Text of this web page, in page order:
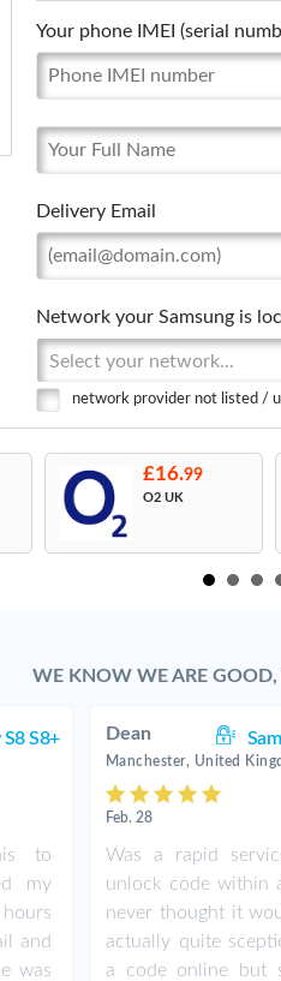
Your phone IMEI (serial
Delivery Email
Network your Samsung is
Select your network...
network provider not listed /
£16.99
O2 UK
WE KNOW WE ARE GOOD,
S8+
to
my
and
was
Dean
Manchester, United
Feb. 28
Was a rapid
unlock code within
never thought it
actually quite
a code online but